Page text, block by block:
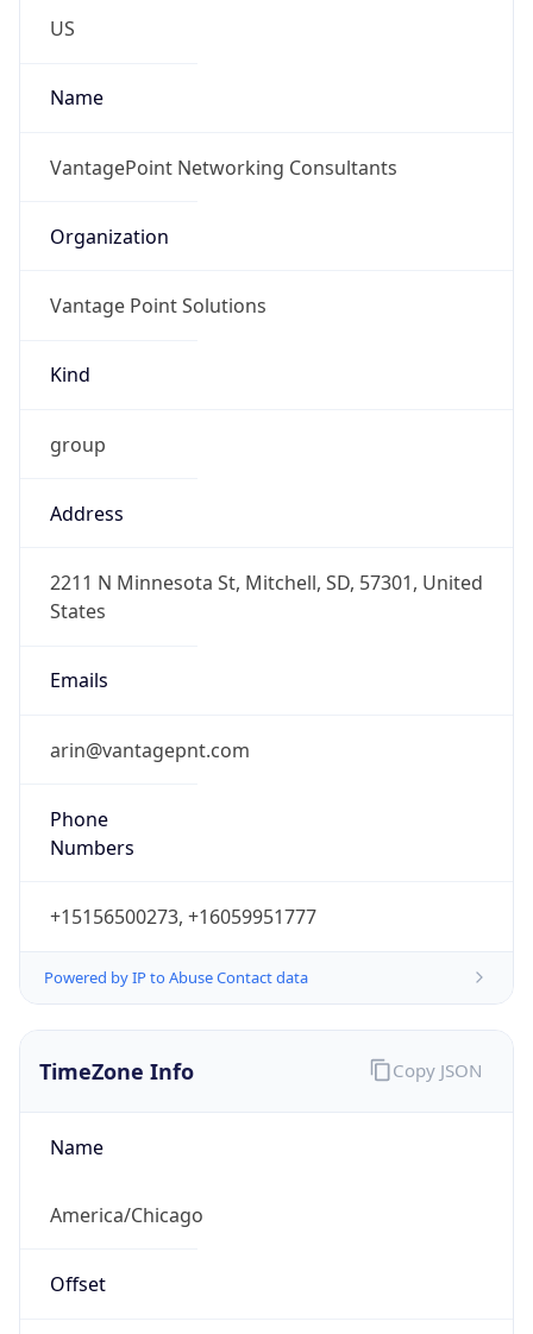
US
Name
VantagePoint Networking Consultants
Organization
Vantage Point Solutions
Kind
group
Address
2211 N Minnesota St, Mitchell, SD, 57301, United
States
Emails
arin@vantagepnt.com
Phone
Numbers
+15156500273, +16059951777
Powered by IP to Abuse Contact data
TimeZone Info
Name
America/Chicago
Offset
Copy JSON